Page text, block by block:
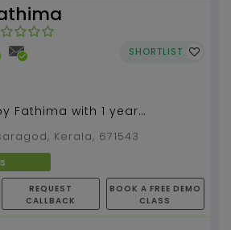
SHORTLIST
Fathima with 1 year
Kerala, 671543
REQUEST
CALLBACK
BOOK A FREE DEMO
CLASS